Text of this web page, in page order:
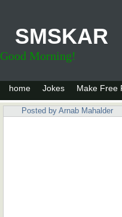
SMSKAR
Good Morning!
home Jokes Make Free
Posted by Arnab Mahalder